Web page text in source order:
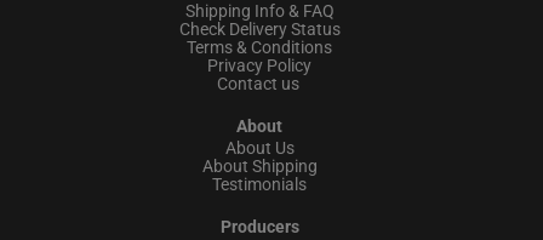
Shipping Info & FAQ
Check Delivery Status
Terms & Conditions
Privacy Policy
Contact us
About
About Us
About Shipping
Testimonials
Producers